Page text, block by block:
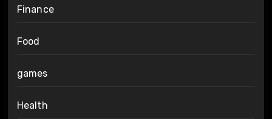
Finance
Food
games
Health